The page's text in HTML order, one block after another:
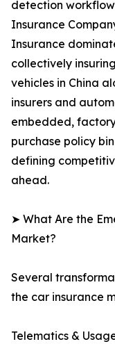
detection
Insurance
Insurance
collectively
vehicles in China
insurers and
embedded,
purchase policy
defining
ahead.
➤ What Are the
Market?
Several
the car insurance
Telematics &